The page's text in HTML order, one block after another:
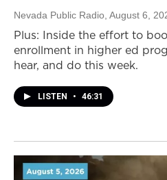
Nevada Public Radio , August 6,
Plus: Inside the effort to
enrollment in higher ed
hear, and do this week.
LISTEN • 46:31